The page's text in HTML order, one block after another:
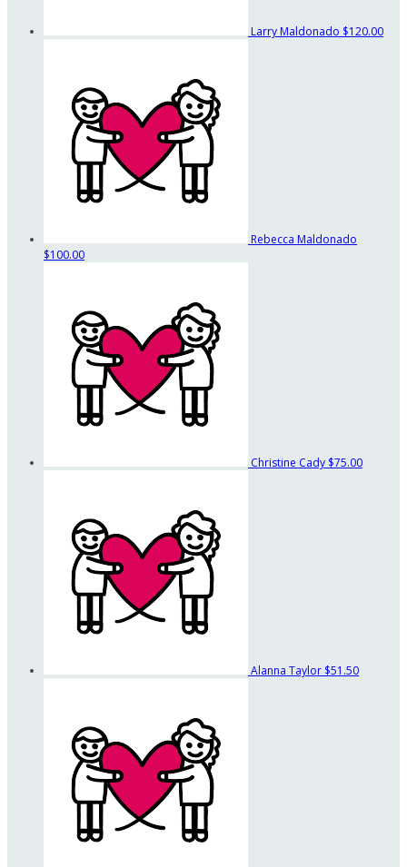
Larry Maldonado $120.00
Rebecca Maldonado
$100.00
Christine Cady $75.00
Alanna Taylor $51.50